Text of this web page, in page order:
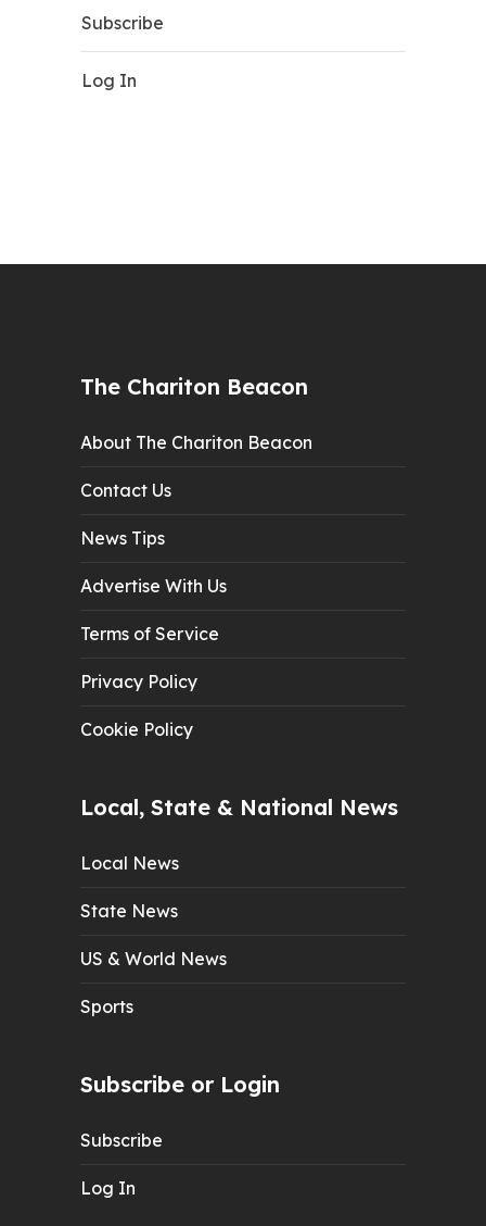
Subscribe
Log In
The Chariton Beacon
About The Chariton Beacon
Contact Us
News Tips
Advertise With Us
Terms of Service
Privacy Policy
Cookie Policy
Local, State & National News
Local News
State News
US & World News
Sports
Subscribe or Login
Subscribe
Log In